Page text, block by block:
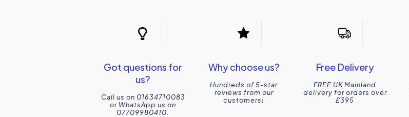
Got questions for
us?
Call us on 01634710083
or WhatsApp us on
07709980410.
Why choose us?
Hundreds of 5-star
reviews from our
customers!
Free Delivery
FREE UK Mainland
delivery for orders over
£395